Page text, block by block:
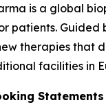
is a global
patients. Guided
therapies that
facilities in
Statements